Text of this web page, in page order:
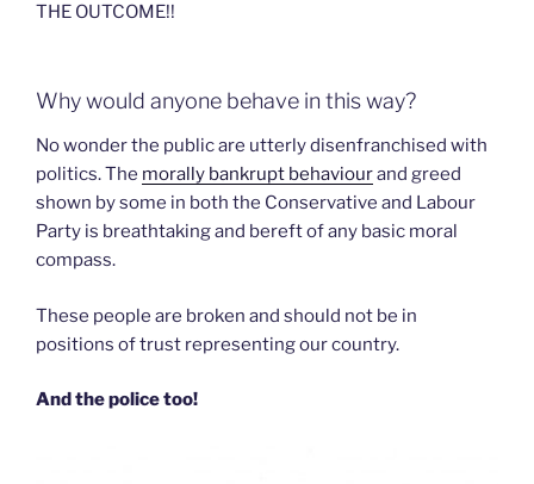
THE OUTCOME!!
Why would anyone behave in this way?
No wonder the public are utterly disenfranchised with
politics. The morally bankrupt behaviourand greed
shown by some in both the Conservative and Labour
Party is breathtaking and bereft of any basic moral
compass.
These people are broken and should not be in
positions of trust representing our country.
And the police too!